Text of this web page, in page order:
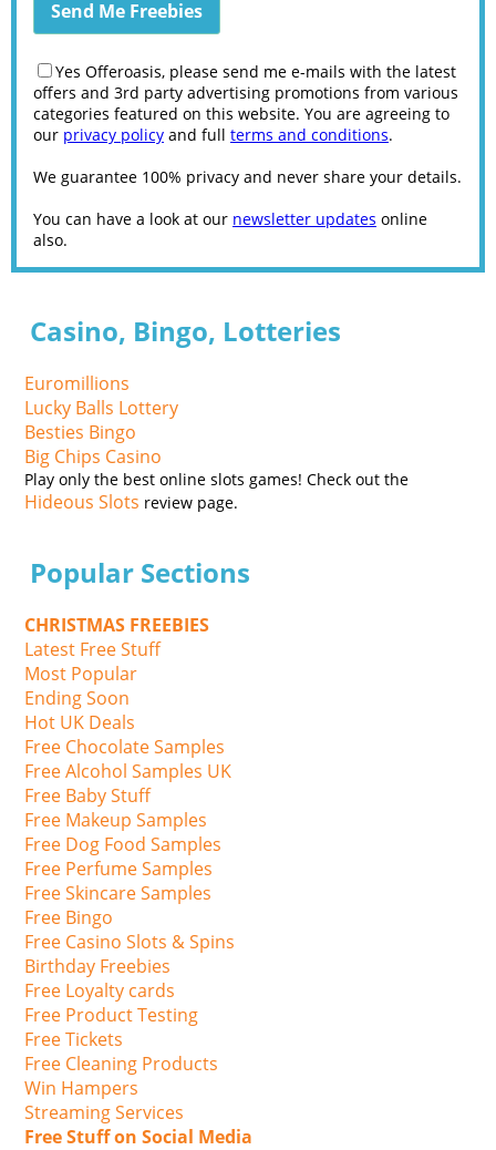
Yes Offeroasis, please send me e-mails with the latest
offers and 3rd party advertising promotions from various
categories featured on this website. You are agreeing to
our privacy policy and full terms and conditions.
We guarantee 100% privacy and never share your details.
You can have a look at our newsletter updates online
also.
Casino, Bingo, Lotteries
Euromillions
Lucky Balls Lottery
Besties Bingo
Big Chips Casino
Play only the best online slots games! Check out the
Hideous Slots review page.
Popular Sections
CHRISTMAS FREEBIES
Latest Free Stuff
Most Popular
Ending Soon
Hot UK Deals
Free Chocolate Samples
Free Alcohol Samples UK
Free Baby Stuff
Free Makeup Samples
Free Dog Food Samples
Free Perfume Samples
Free Skincare Samples
Free Bingo
Free Casino Slots & Spins
Birthday Freebies
Free Loyalty cards
Free Product Testing
Free Tickets
Free Cleaning Products
Win Hampers
Streaming Services
Free Stuff on Social Media